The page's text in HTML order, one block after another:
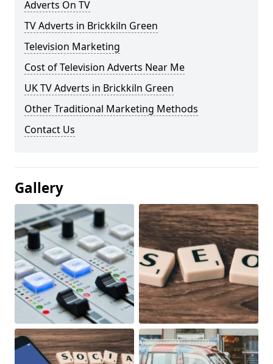
Adverts On TV
TV Adverts in Brickkiln Green
Television Marketing
Cost of Television Adverts Near Me
UK TV Adverts in Brickkiln Green
Other Traditional Marketing Methods
Contact Us
Gallery